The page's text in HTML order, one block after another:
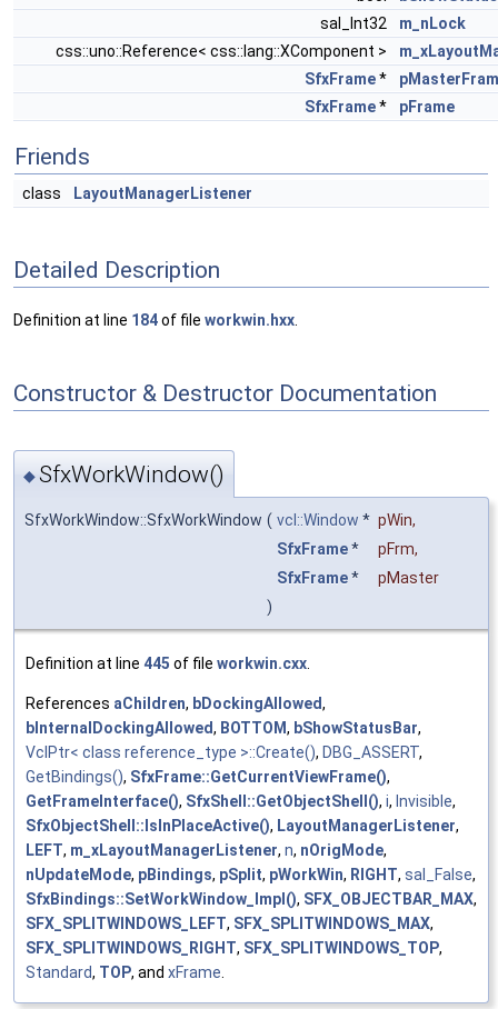
sal_Int32
m_nLock
css::uno::Reference< css::lang::XComponent >
SfxFrame*
SfxFrame* pFrame
Friends
class LayoutManagerListener
Detailed Description
Definition at line 184of file workwin.hxx
Constructor & Destructor Documentation
◆SfxWorkWindow()
SfxWorkWindow::SfxWorkWindow ( vcl::Window * pWin,
SfxFrame* pFrm,
SfxFrame*
pMaster
)
Definition at line 445 of file workwin.cxx.
References aChildren, bDockingAllowed,
bInternalDockingAllowed, BOTTOM, bShowStatusBar,
VclPtr< class reference_type >::Create(), DBG_ASSERT,
GetBindings(), SfxFrame::GetCurrentViewFrame(),
GetFrameInterface(), SfxShell::GetObjectShell(), i, Invisible,
SfxObjectShell::IsInPlaceActive(), LayoutManagerListener,
LEFT, m_xLayoutManagerListener, n, nOrigMode,
nUpdateMode, pBindings, pSplit, pWorkWin, RIGHT, sal_False,
SfxBindings::SetWorkWindow_Impl(), SFX_OBJECTBAR_MAX,
SFX_SPLITWINDOWS_LEFT, SFX_SPLITWINDOWS_MAX,
SFX_SPLITWINDOWS_RIGHT, SFX_SPLITWINDOWS_TOP,
Standard, TOP, and xFrame.